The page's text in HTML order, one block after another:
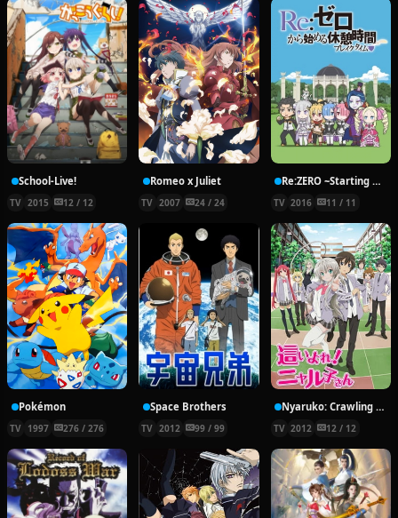
School-Live!
TV 2015 12 / 12
Romeo x Juliet
TV 2007 24 / 24
Re:ZERO ~Starting Break Time From Zero~
TV 2016 11 / 11
Pokémon
TV 1997 276 / 276
Space Brothers
TV 2012 99 / 99
Nyaruko: Crawling With Love!
TV 2012 12 / 12